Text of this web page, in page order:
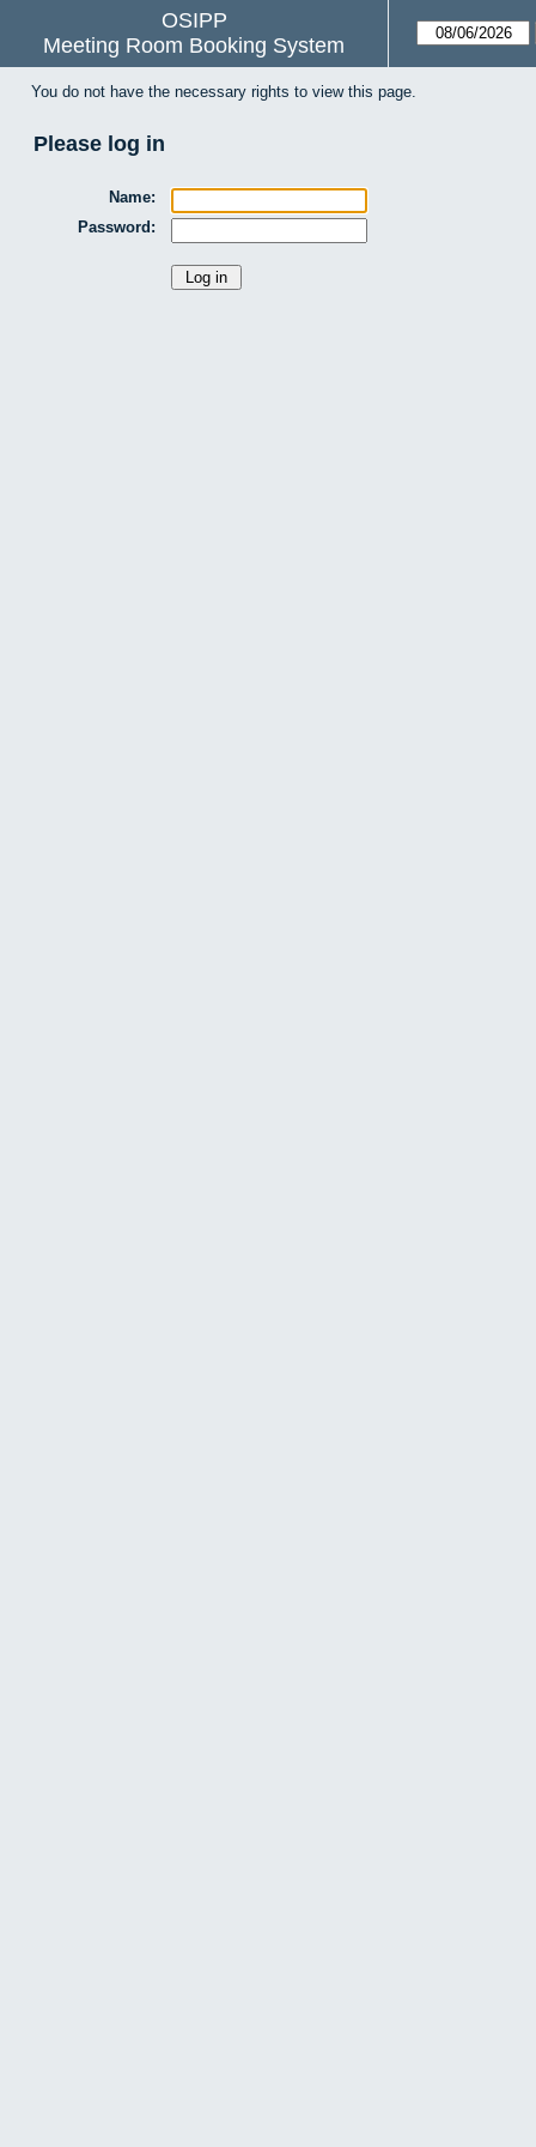
OSIPP
Meeting Room Booking System
You do not have the necessary rights to view this page.
Please log in
Name:
Password: